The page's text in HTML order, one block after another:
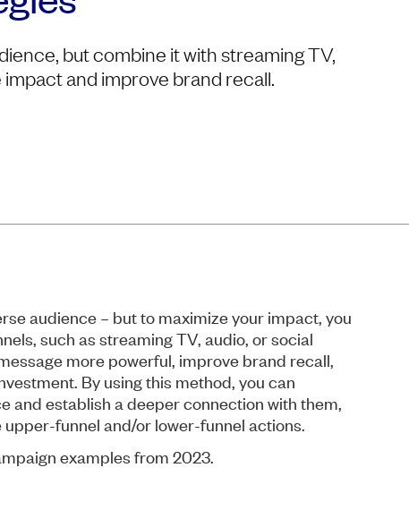
but combine it with streaming TV,
and improve brand recall.
audience – but to maximize your impact, you
such as streaming TV, audio, or social
more powerful, improve brand recall,
By using this method, you can
and establish a deeper connection with them,
funnel and/or lower-funnel actions.
examples from 2023.